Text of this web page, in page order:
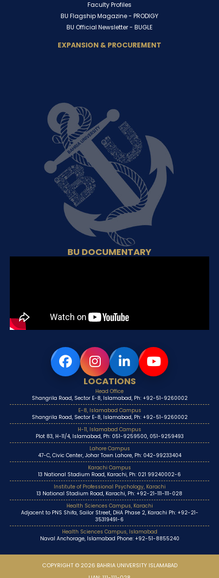
Faculty Profiles
BU Flagship Magazine - PRODIGY
BU Official Newsletter - BUGLE
EXPANSION & PROCUREMENT
BU DOCUMENTARY
LOCATIONS
Head Office
Shangrila Road, Sector E-8, Islamabad, Ph: +92-51-9260002
E-8, Islamabad Campus
Shangrila Road, Sector E-8, Islamabad, Ph: +92-51-9260002
H-11, Islamabad Campus
Plot 83, H-11/4, Islamabad, Ph: 051-9259500, 051-9259493
Lahore Campus
47-C, Civic Center, Johar Town Lahore, Ph: 042-99233404
Karachi Campus
13 National Stadium Road, Karachi, Ph: 021 99240002-6
Institute of Professional Psychology, Karachi
13 National Stadium Road, Karachi, Ph: +92-21-111-111-028
Health Sciences Campus, Karachi
Adjacent to PNS Shifa, Sailor Street, DHA Phase 2, Karachi Ph: +92-21-
35319491-6
Health Sciences Campus, Islamabad
Naval Anchorage, Islamabad Phone: +92-51-8855240
COPYRIGHT © 2026 BAHRIA UNIVERSITY ISLAMABAD